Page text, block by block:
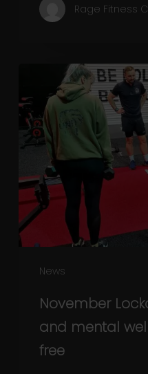
Rage Fitness
News
November
Lockdown:
Physical
and
wellbeing
support
for
free
November
and mental
free